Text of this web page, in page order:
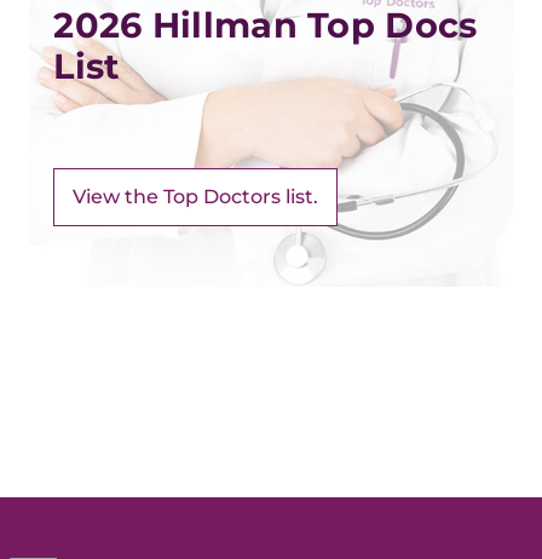
2026 Hillman Top Docs
List
View the Top Doctors list.